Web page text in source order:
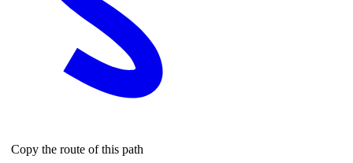
Copy the route of this path